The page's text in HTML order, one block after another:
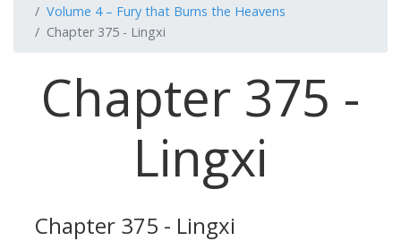
Volume 4 – Fury that Burns the Heavens
Chapter 375 - Lingxi
Chapter 375 -
Lingxi
Chapter 375 - Lingxi